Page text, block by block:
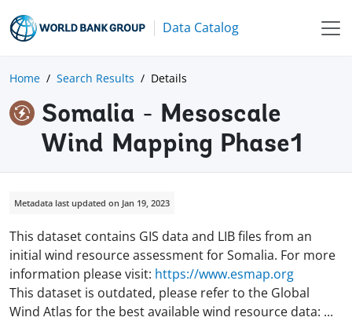
Data Catalog
Home Search Results Details
Somalia - Mesoscale
Wind Mapping Phase1
Metadata last updated on Jan 19, 2023
This dataset contains GIS data and LIB files from an
initial wind resource assessment for Somalia. For more
information please visit: https://www.esmap.org
This dataset is outdated, please refer to the Global
Wind Atlas for the best available wind resource data: ...